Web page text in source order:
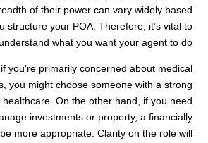
of their power can vary widely based
structure your POA. Therefore, it’s vital to
what you want your agent to do.
you’re primarily concerned about medical
you might choose someone with a strong
healthcare. On the other hand, if you need
investments or property, a financially
more appropriate. Clarity on the role will